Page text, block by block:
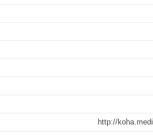
http://